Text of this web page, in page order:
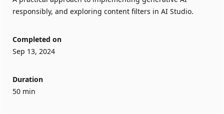
responsibly, and exploring content filters in AI Studio.
Completed on
Sep 13, 2024
Duration
50 min